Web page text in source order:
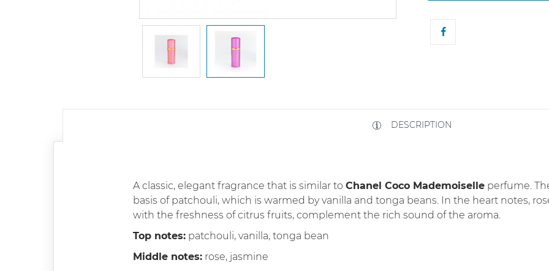
DESCRIPTION
A classic, elegant fragrance that is similar to Chanel Coco Mademoiselle perfume.
basis of patchouli, which is warmed by vanilla and tonga beans. In the heart notes,
with the freshness of citrus fruits, complement the rich sound of the aroma.
Top notes: patchouli, vanilla, tonga bean
Middle notes: rose, jasmine